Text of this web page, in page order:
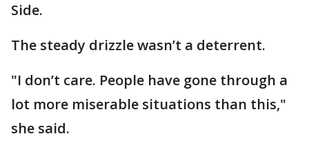
Side.
The steady drizzle wasn’t a deterrent.
"I don’t care. People have gone through a
lot more miserable situations than this,"
she said.